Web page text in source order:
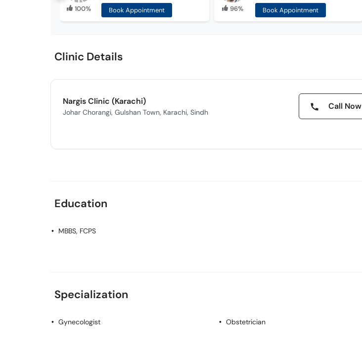
100%
Book Appointment
96%
Book Appointment
Clinic Details
Nargis Clinic (Karachi)
Johar Chorangi, Gulshan Town, Karachi, Sindh
Call Now
Education
MBBS, FCPS
Specialization
Gynecologist Obstetrician